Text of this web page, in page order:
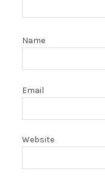
Name
Email
Website